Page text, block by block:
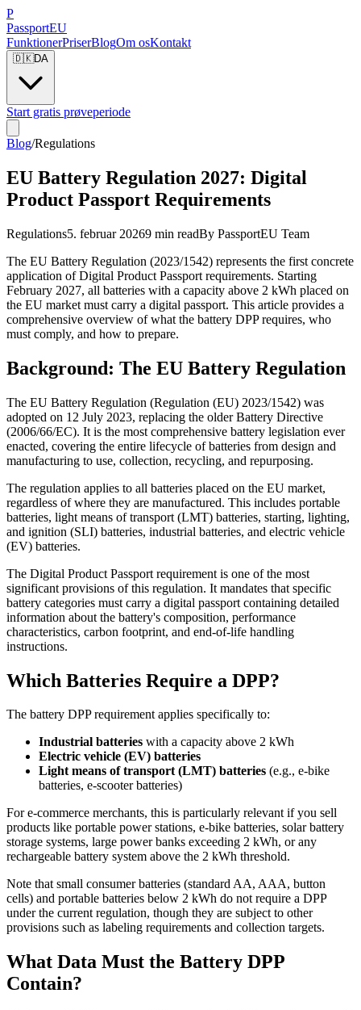
P
PassportEU
FunktionerPriserBlogOm osKontakt
🇩🇰DA
Start gratis prøveperiode
Blog/Regulations
EU Battery Regulation 2027: Digital
Product Passport Requirements
Regulations5. februar 20269 min readBy PassportEU Team
The EU Battery Regulation (2023/1542) represents the first concrete
application of Digital Product Passport requirements. Starting
February 2027, all batteries with a capacity above 2 kWh placed on
the EU market must carry a digital passport. This article provides a
comprehensive overview of what the battery DPP requires, who
must comply, and how to prepare.
Background: The EU Battery Regulation
The EU Battery Regulation (Regulation (EU) 2023/1542) was
adopted on 12 July 2023, replacing the older Battery Directive
(2006/66/EC). It is the most comprehensive battery legislation ever
enacted, covering the entire lifecycle of batteries from design and
manufacturing to use, collection, recycling, and repurposing.
The regulation applies to all batteries placed on the EU market,
regardless of where they are manufactured. This includes portable
batteries, light means of transport (LMT) batteries, starting, lighting,
and ignition (SLI) batteries, industrial batteries, and electric vehicle
(EV) batteries.
The Digital Product Passport requirement is one of the most
significant provisions of this regulation. It mandates that specific
battery categories must carry a digital passport containing detailed
information about the battery's composition, performance
characteristics, carbon footprint, and end-of-life handling
instructions.
Which Batteries Require a DPP?
The battery DPP requirement applies specifically to:
Industrial batteries with a capacity above 2 kWh
Electric vehicle (EV) batteries
Light means of transport (LMT) batteries (e.g., e-bike
batteries, e-scooter batteries)
For e-commerce merchants, this is particularly relevant if you sell
products like portable power stations, e-bike batteries, solar battery
storage systems, large power banks exceeding 2 kWh, or any
rechargeable battery system above the 2 kWh threshold.
Note that small consumer batteries (standard AA, AAA, button
cells) and portable batteries below 2 kWh do not require a DPP
under the current regulation, though they are subject to other
provisions such as labeling requirements and collection targets.
What Data Must the Battery DPP
Contain?